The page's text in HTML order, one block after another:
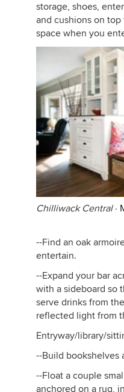
storage, shoes,
and cushions on
space when you
Chilliwack Central·
--Find an oak
entertain.
--Expand your bar
with a sideboard so
serve drinks from
reflected light from
Entryway/library/
--Build bookshelves
--Float a couple
anchored on a rug,